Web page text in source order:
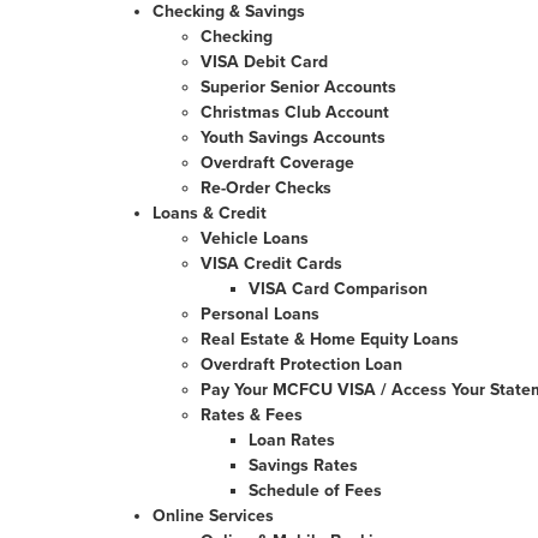
Checking & Savings
Checking
VISA Debit Card
Superior Senior Accounts
Christmas Club Account
Youth Savings Accounts
Overdraft Coverage
Re-Order Checks
Loans & Credit
Vehicle Loans
VISA Credit Cards
VISA Card Comparison
Personal Loans
Real Estate & Home Equity Loans
Overdraft Protection Loan
Pay Your MCFCU VISA / Access Your
Rates & Fees
Loan Rates
Savings Rates
Schedule of Fees
Online Services